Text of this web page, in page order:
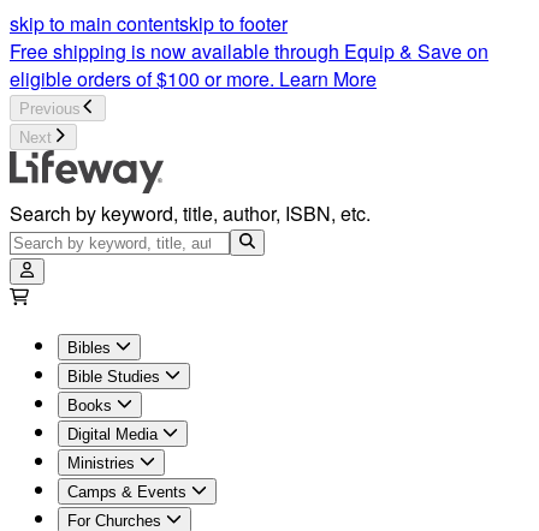
skip to main contentskip to footer
Free shipping is now available through Equip & Save on
eligible orders of $100 or more. Learn More
Previous
Next
Search by keyword, title, author, ISBN, etc.
Bibles
Bible Studies
Books
Digital Media
Ministries
Camps & Events
For Churches